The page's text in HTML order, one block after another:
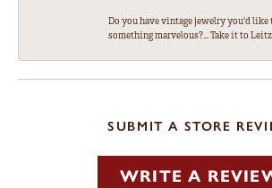
Do you have vintage jewelry you'd like
something marvelous?... Take it to
SUBMIT A STORE
WRITE A